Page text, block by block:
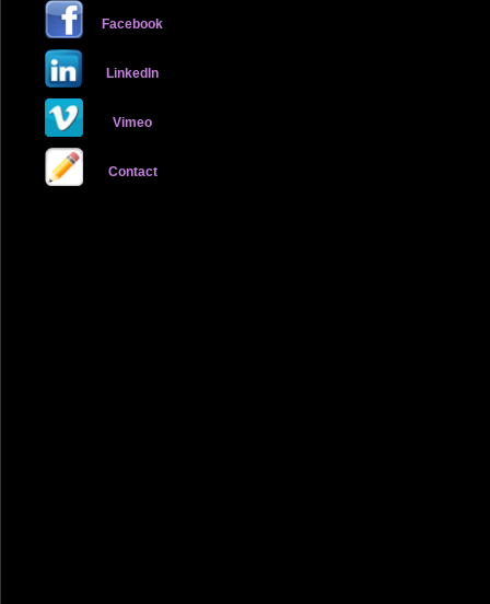
Facebook
LinkedIn
Vimeo
Contact